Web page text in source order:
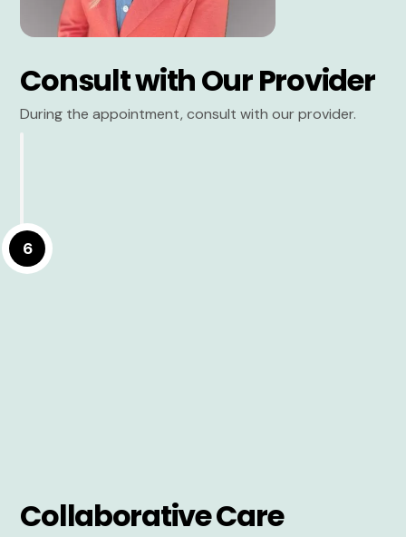
Consult with Our Provider
During the appointment, consult with our provider.
6
Collaborative Care